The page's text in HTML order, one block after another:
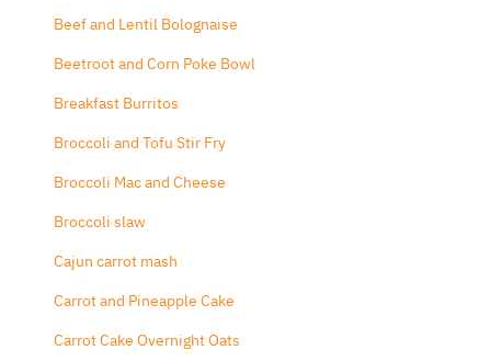
Beef and Lentil Bolognaise
Beetroot and Corn Poke Bowl
Breakfast Burritos
Broccoli and Tofu Stir Fry
Broccoli Mac and Cheese
Broccoli slaw
Cajun carrot mash
Carrot and Pineapple Cake
Carrot Cake Overnight Oats